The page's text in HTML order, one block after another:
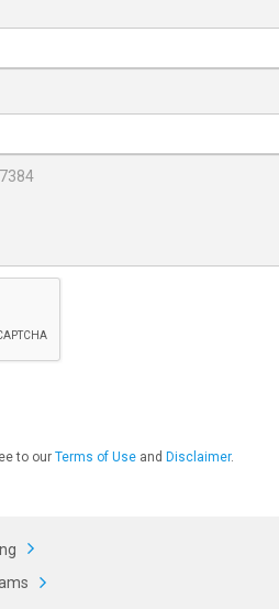
to our Terms of Useand Disclaimer.